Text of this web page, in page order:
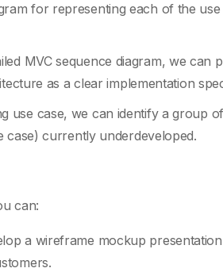
for representing each of the use
MVC sequence diagram, we can
as a clear implementation
use case, we can identify a group
case) currently underdeveloped.
can:
a wireframe mockup